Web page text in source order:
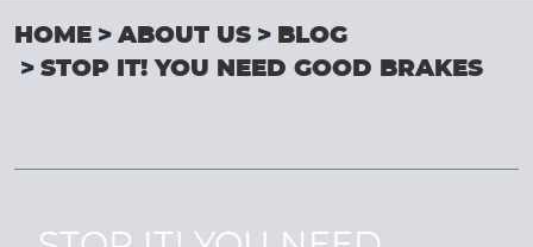
HOME ABOUT US
BLOG
STOP IT! YOU NEED GOOD BRAKES